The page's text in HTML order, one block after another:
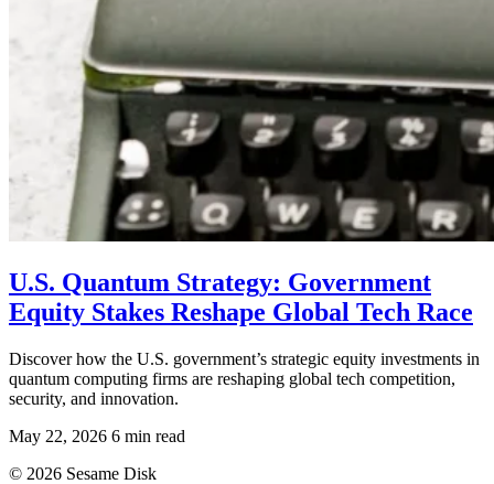
U.S. Quantum Strategy: Government
Equity Stakes Reshape Global Tech Race
Discover how the U.S. government’s strategic equity investments in
quantum computing firms are reshaping global tech competition,
security, and innovation.
May 22, 2026 6 min read
© 2026 Sesame Disk